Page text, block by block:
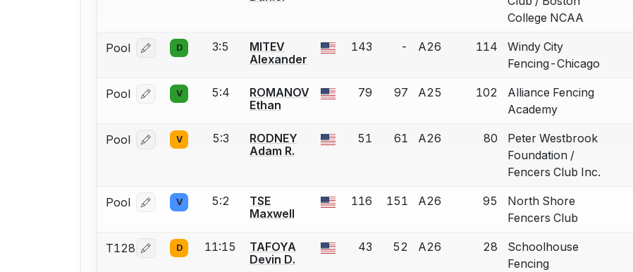
College NCAA
Pool Log in or create an account to report a bout correction.
D 3:5
MITEV
Alexander
143 - A26 114
Windy City
Fencing-Chicago
Pool Log in or create an account to report a bout correction.
V 5:4
ROMANOV
Ethan
79 97 A25 102
Alliance Fencing
Academy
Pool Log in or create an account to report a bout correction.
V 5:3
RODNEY
Adam R.
51 61 A26 80
Peter Westbrook
Foundation /
Fencers Club Inc.
Pool Log in or create an account to report a bout correction.
V 5:2
TSE
Maxwell
116 151 A26 95
North Shore
Fencers Club
T128 Log in or create an account to report a bout correction.
D 11:15
TAFOYA
Devin D.
43 52 A26 28
Schoolhouse
Fencing